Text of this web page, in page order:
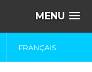
MENU
FRANÇAIS